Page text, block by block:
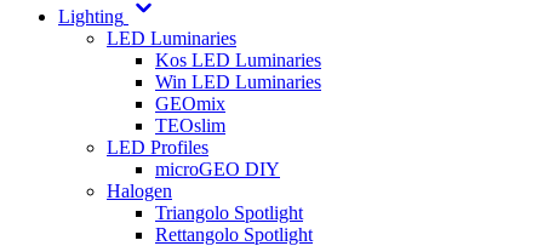
Lighting
LED Luminaries
Kos LED Luminaries
Win LED Luminaries
GEOmix
TEOslim
LED Profiles
microGEO DIY
Halogen
Triangolo Spotlight
Rettangolo Spotlight